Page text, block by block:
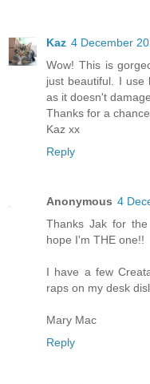
Kaz 4 December
Wow! This is
just beautiful. I
as it doesn't
Thanks for a
Kaz xx
Reply
Anonymous 4
Thanks Jak for
hope I'm THE one!!
I have a few
raps on my desk
Mary Mac
Reply